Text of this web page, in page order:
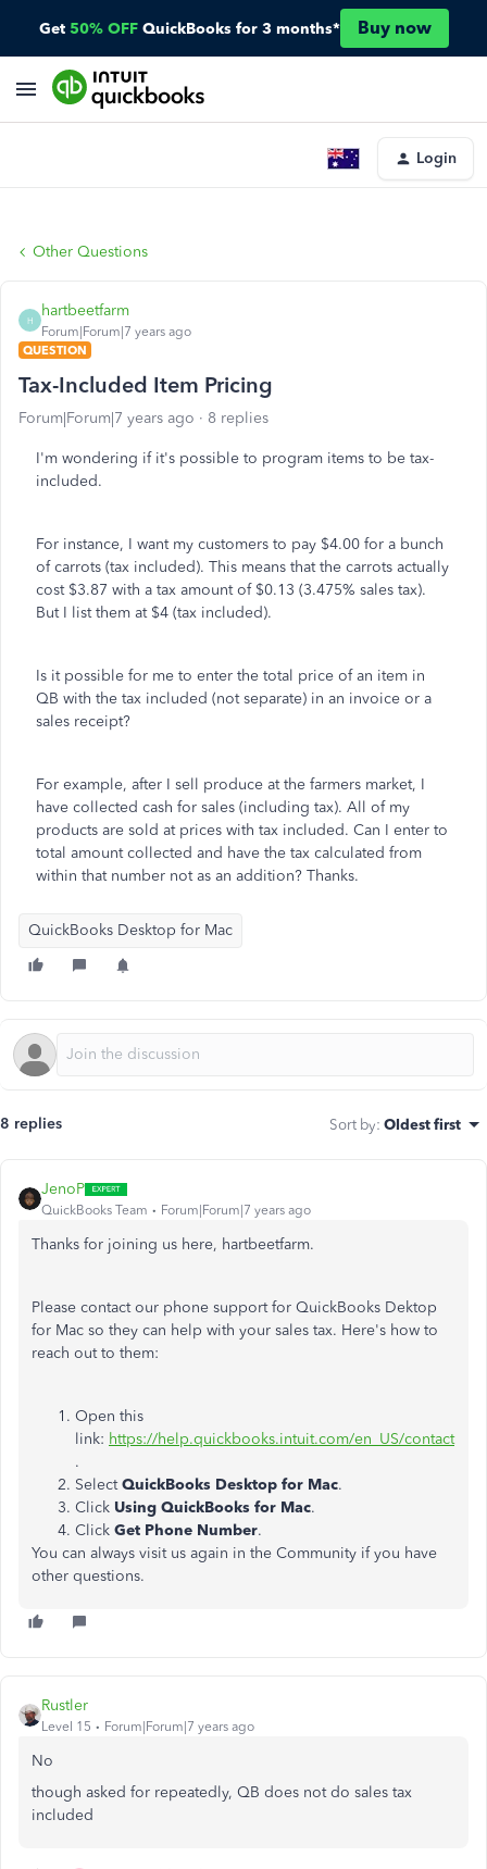
Get 50% OFF QuickBooks for 3 months* Buy now
Login
Other Questions
H
hartbeetfarm
Forum|Forum|7 years ago
QUESTION
Tax-Included Item Pricing
Forum|Forum|7 years ago 8 replies
I'm wondering if it's possible to program items to be tax-
included.
For instance, I want my customers to pay $4.00 for a bunch
of carrots (tax included). This means that the carrots actually
cost $3.87 with a tax amount of $0.13 (3.475% sales tax).
But I list them at $4 (tax included).
Is it possible for me to enter the total price of an item in
QB with the tax included (not separate) in an invoice or a
sales receipt?
For example, after I sell produce at the farmers market, I
have collected cash for sales (including tax). All of my
products are sold at prices with tax included. Can I enter to
total amount collected and have the tax calculated from
within that number not as an addition? Thanks.
QuickBooks Desktop for Mac
8 replies Sort by: Oldest first
JenoP
QuickBooks Team Forum|Forum|7 years ago
Thanks for joining us here, hartbeetfarm.
Please contact our phone support for QuickBooks Dektop
for Mac so they can help with your sales tax. Here's how to
reach out to them:
Open this
link: https://help.quickbooks.intuit.com/en_US/contact
.
SelectQuickBooks Desktop for Mac.
Click Using QuickBooks for Mac.
Click Get Phone Number.
You can always visit us again in the Community if you have
other questions.
Rustler
Level 15 Forum|Forum|7 years ago
No
though asked for repeatedly, QB does not do sales tax
included